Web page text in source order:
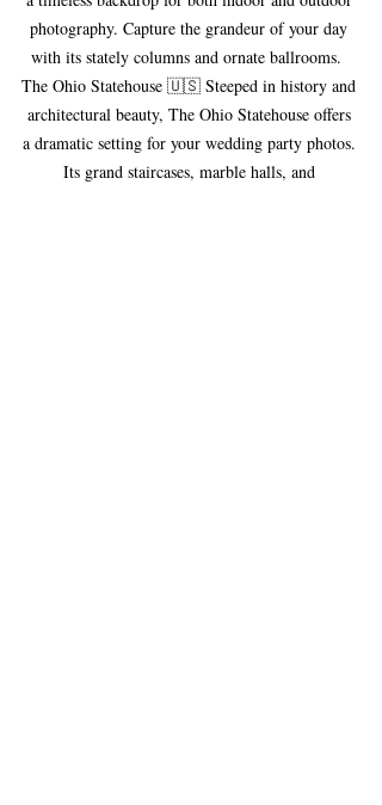
photography. Capture the grandeur of your day
with its stately columns and ornate ballrooms.
The Ohio Statehouse 🇺🇸 Steeped in history and
architectural beauty, The Ohio Statehouse offers
a dramatic setting for your wedding party photos.
Its grand staircases, marble halls, and